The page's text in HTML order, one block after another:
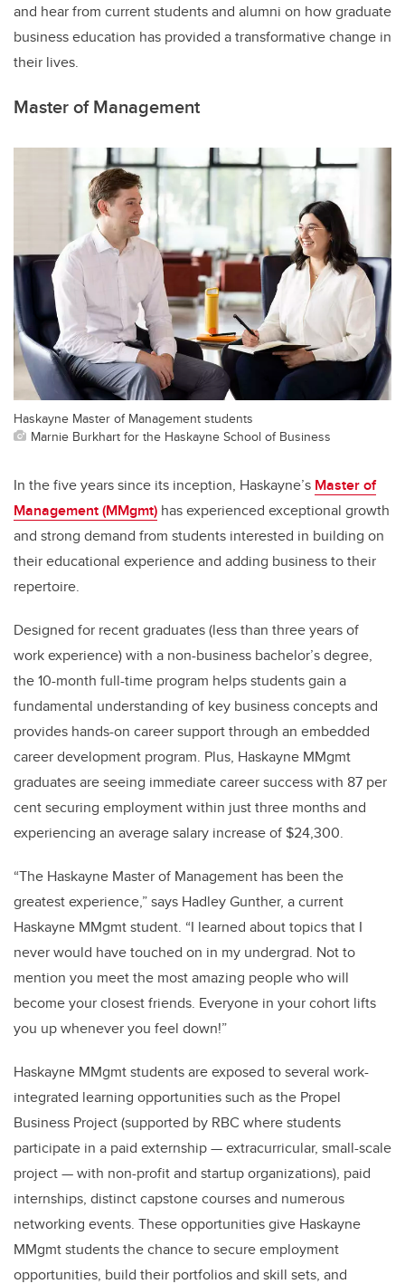
and hear from current students and alumni on how graduate
business education has provided a transformative change in
their lives.
Master of Management
Haskayne Master of Management students
Marnie Burkhart for the Haskayne School of Business
In the five years since its inception, Haskayne’s Master of
Management (MMgmt) has experienced exceptional growth
and strong demand from students interested in building on
their educational experience and adding business to their
repertoire.
Designed for recent graduates (less than three years of
work experience) with a non-business bachelor’s degree,
the 10-month full-time program helps students gain a
fundamental understanding of key business concepts and
provides hands-on career support through an embedded
career development program. Plus, Haskayne MMgmt
graduates are seeing immediate career success with 87 per
cent securing employment within just three months and
experiencing an average salary increase of $24,300.
“The Haskayne Master of Management has been the
greatest experience,” says Hadley Gunther, a current
Haskayne MMgmt student. “I learned about topics that I
never would have touched on in my undergrad. Not to
mention you meet the most amazing people who will
become your closest friends. Everyone in your cohort lifts
you up whenever you feel down!”
Haskayne MMgmt students are exposed to several work-
integrated learning opportunities such as the Propel
Business Project (supported by RBC where students
participate in a paid externship — extracurricular, small-scale
project — with non-profit and startup organizations), paid
internships, distinct capstone courses and numerous
networking events. These opportunities give Haskayne
MMgmt students the chance to secure employment
opportunities, build their portfolios and skill sets, and